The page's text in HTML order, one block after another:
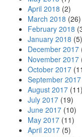
April 2018 (2)
March 2018 (26)
February 2018
January 2018 (5)
December 2017
November 2017
October 2017
September 2017
August 2017 (11)
July 2017 (19)
June 2017 (10)
May 2017 (11)
April 2017 (5)